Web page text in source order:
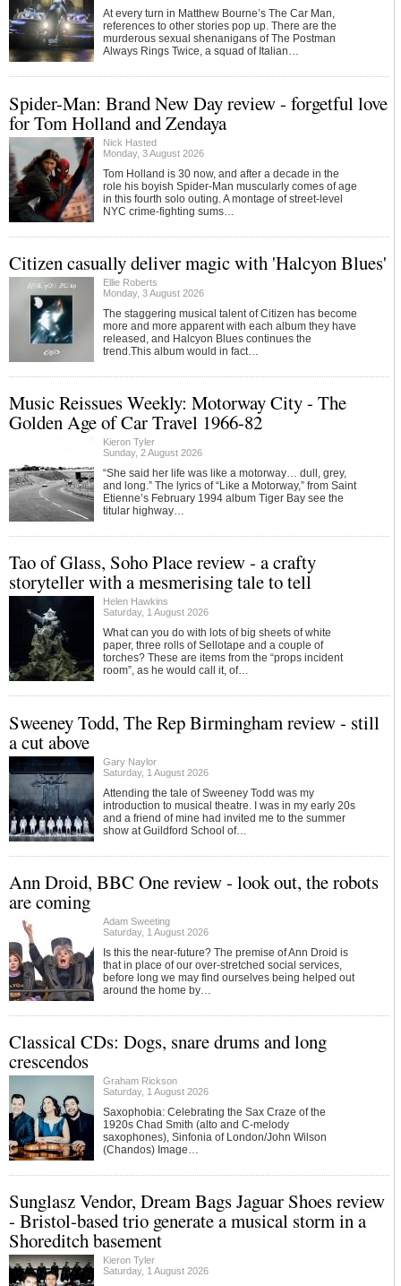
At every turn in Matthew Bourne’s The Car Man,
references to other stories pop up. There are the
murderous sexual shenanigans of The Postman
Always Rings Twice, a squad of Italian…
Spider-Man: Brand New Day review - forgetful love
for Tom Holland and Zendaya
Nick Hasted
Monday, 3 August 2026
Tom Holland is 30 now, and after a decade in the
role his boyish Spider-Man muscularly comes of age
in this fourth solo outing. A montage of street-level
NYC crime-fighting sums…
Citizen casually deliver magic with 'Halcyon Blues'
Ellie Roberts
Monday, 3 August 2026
The staggering musical talent of Citizen has become
more and more apparent with each album they have
released, and Halcyon Blues continues the
trend.This album would in fact…
Music Reissues Weekly: Motorway City - The
Golden Age of Car Travel 1966-82
Kieron Tyler
Sunday, 2 August 2026
“She said her life was like a motorway… dull, grey,
and long.” The lyrics of “Like a Motorway,” from Saint
Etienne’s February 1994 album Tiger Bay see the
titular highway…
Tao of Glass, Soho Place review - a crafty
storyteller with a mesmerising tale to tell
Helen Hawkins
Saturday, 1 August 2026
What can you do with lots of big sheets of white
paper, three rolls of Sellotape and a couple of
torches? These are items from the “props incident
room”, as he would call it, of…
Sweeney Todd, The Rep Birmingham review - still
a cut above
Gary Naylor
Saturday, 1 August 2026
Attending the tale of Sweeney Todd was my
introduction to musical theatre. I was in my early 20s
and a friend of mine had invited me to the summer
show at Guildford School of…
Ann Droid, BBC One review - look out, the robots
are coming
Adam Sweeting
Saturday, 1 August 2026
Is this the near-future? The premise of Ann Droid is
that in place of our over-stretched social services,
before long we may find ourselves being helped out
around the home by…
Classical CDs: Dogs, snare drums and long
crescendos
Graham Rickson
Saturday, 1 August 2026
Saxophobia: Celebrating the Sax Craze of the
1920s Chad Smith (alto and C-melody
saxophones), Sinfonia of London/John Wilson
(Chandos) Image…
Sunglasz Vendor, Dream Bags Jaguar Shoes review
- Bristol-based trio generate a musical storm in a
Shoreditch basement
Kieron Tyler
Saturday, 1 August 2026